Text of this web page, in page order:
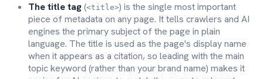
The title tag(<title>) is the single most important
piece of metadata on any page. It tells crawlers and AI
engines the primary subject of the page in plain
language. The title is used as the page's display name
when it appears as a citation, so leading with the main
topic keyword (rather than your brand name) makes it